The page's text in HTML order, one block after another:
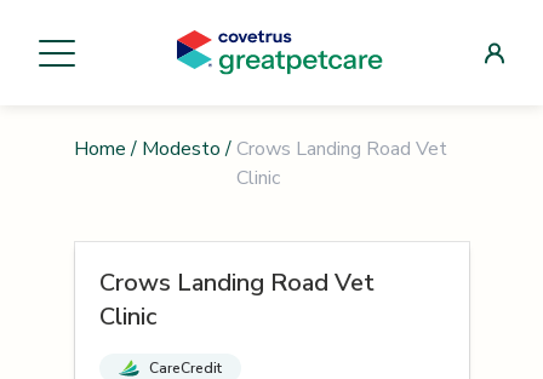
Home / Modesto / Crows Landing Road Vet
Clinic
Crows Landing Road Vet
Clinic
CareCredit